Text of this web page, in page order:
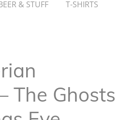
& STUFF
T-SHIRTS
The Ghosts